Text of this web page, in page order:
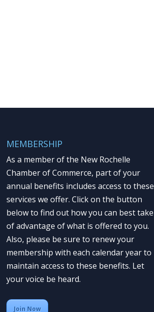
MEMBERSHIP
As a member of the New Rochelle
Chamber of Commerce, part of your
annual benefits includes access to these
services we offer. Click on the button
below to find out how you can best take
of advantage of what is offered to you.
Also, please be sure to renew your
membership with each calendar year to
maintain access to these benefits. Let
your voice be heard.
Join Now